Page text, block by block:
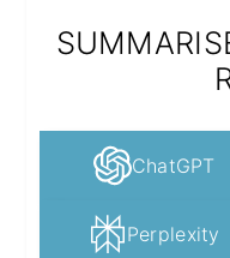
ChatGPT
Perplexity